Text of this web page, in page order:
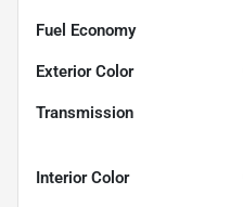
Fuel Economy
Exterior Color
Transmission
Interior Color